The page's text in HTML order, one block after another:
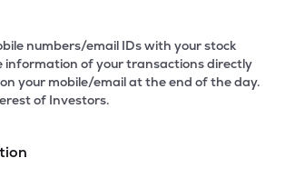
numbers/email IDs with your stock
information of your transactions directly
your mobile/email at the end of the day.
of Investors.